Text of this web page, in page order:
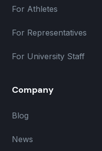
For Athletes
For Representatives
For University Staff
Company
Blog
News